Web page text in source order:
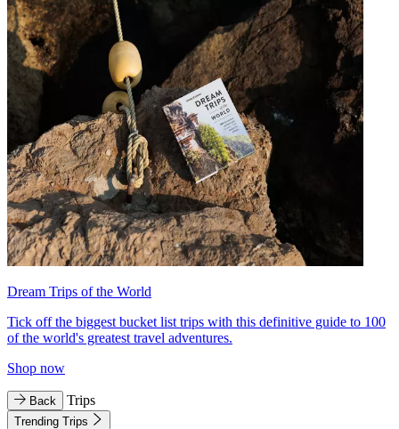
Dream Trips of the World
Tick off the biggest bucket list trips with this definitive guide to 100
of the world's greatest travel adventures.
Shop now
Back Trips
Trending Trips